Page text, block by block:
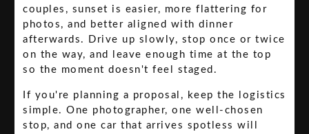
couples, sunset is easier, more flattering for
photos, and better aligned with dinner
afterwards. Drive up slowly, stop once or twice
on the way, and leave enough time at the top
so the moment doesn't feel staged.
If you're planning a proposal, keep the logistics
simple. One photographer, one well-chosen
stop, and one car that arrives spotless will